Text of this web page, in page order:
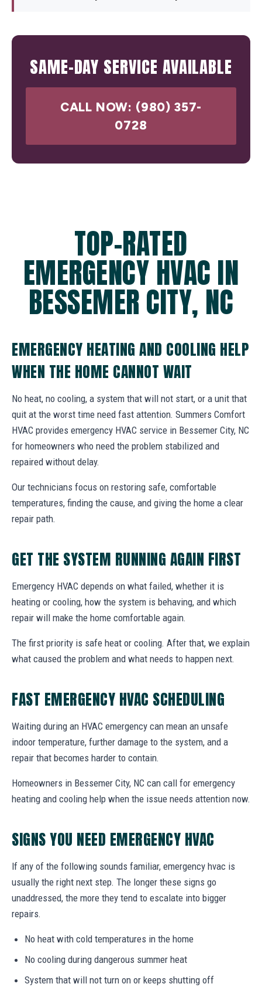
SAME-DAY SERVICE AVAILABLE
CALL NOW: (980) 357-
0728
TOP-RATED
EMERGENCY HVAC IN
BESSEMER CITY, NC
EMERGENCY HEATING AND COOLING HELP
WHEN THE HOME CANNOT WAIT
No heat, no cooling, a system that will not start, or a unit that
quit at the worst time need fast attention. Summers Comfort
HVAC provides emergency HVAC service in Bessemer City, NC
for homeowners who need the problem stabilized and
repaired without delay.
Our technicians focus on restoring safe, comfortable
temperatures, finding the cause, and giving the home a clear
repair path.
GET THE SYSTEM RUNNING AGAIN FIRST
Emergency HVAC depends on what failed, whether it is
heating or cooling, how the system is behaving, and which
repair will make the home comfortable again.
The first priority is safe heat or cooling. After that, we explain
what caused the problem and what needs to happen next.
FAST EMERGENCY HVAC SCHEDULING
Waiting during an HVAC emergency can mean an unsafe
indoor temperature, further damage to the system, and a
repair that becomes harder to contain.
Homeowners in Bessemer City, NC can call for emergency
heating and cooling help when the issue needs attention now.
SIGNS YOU NEED EMERGENCY HVAC
If any of the following sounds familiar, emergency hvac is
usually the right next step. The longer these signs go
unaddressed, the more they tend to escalate into bigger
repairs.
No heat with cold temperatures in the home
No cooling during dangerous summer heat
System that will not turn on or keeps shutting off